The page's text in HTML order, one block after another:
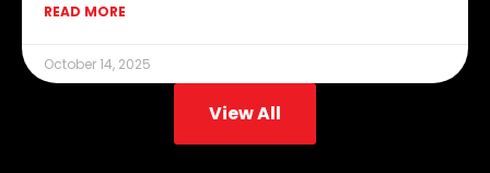
READ MORE
October 14, 2025
View All